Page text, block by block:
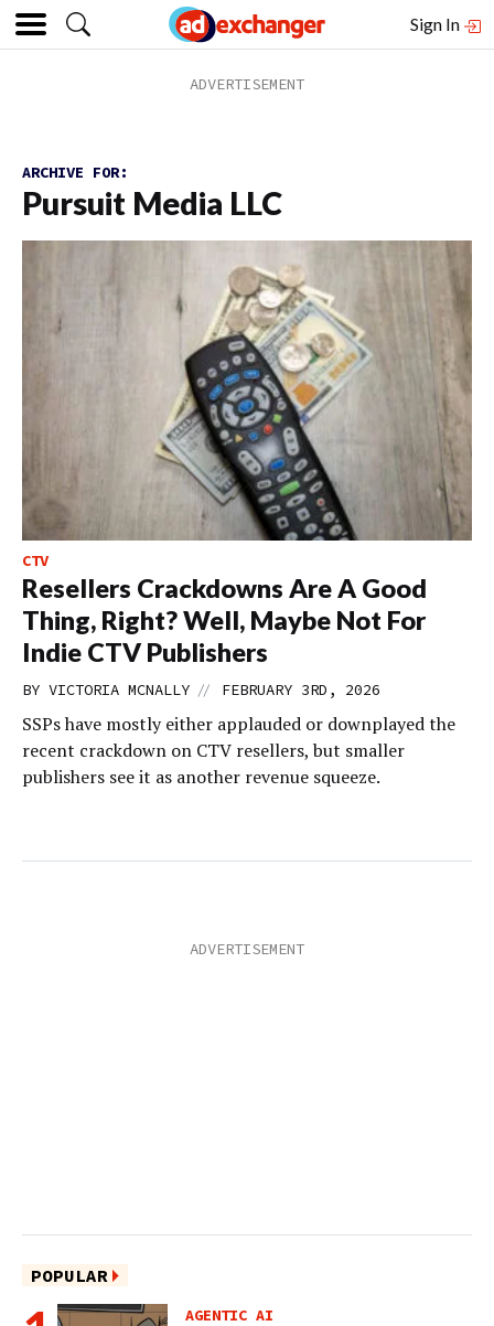
Sign In
ARCHIVE FOR:
Pursuit Media LLC
CTV
Resellers Crackdowns Are A Good
Thing, Right? Well, Maybe Not For
Indie CTV Publishers
BY VICTORIA MCNALLY // FEBRUARY 3RD, 2026
SSPs have mostly either applauded or downplayed the
recent crackdown on CTV resellers, but smaller
publishers see it as another revenue squeeze.
POPULAR
AGENTIC AI